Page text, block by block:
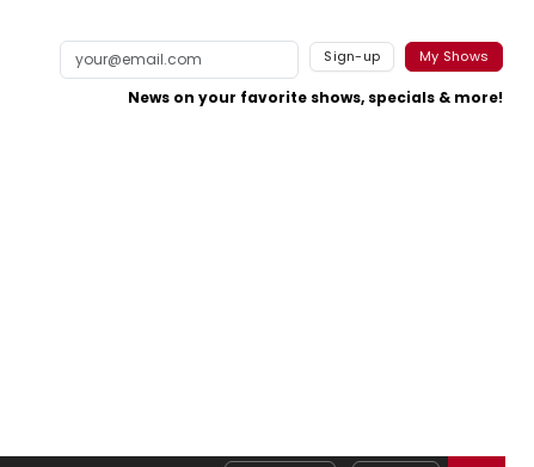
Sign-up My Shows
News on your favorite shows, specials & more!